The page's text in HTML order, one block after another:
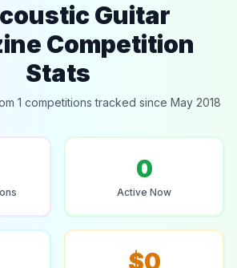
Guitar
Competition
Stats
1 competitions tracked since May 2018
0
Active Now
$0